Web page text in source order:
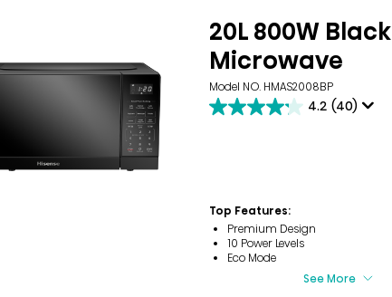
20L 800W Black
Microwave
Model NO. HMAS2008BP
4.2 (40)
4.2
reviews
Top Features:
Premium Design
10 Power Levels
Eco Mode
See More